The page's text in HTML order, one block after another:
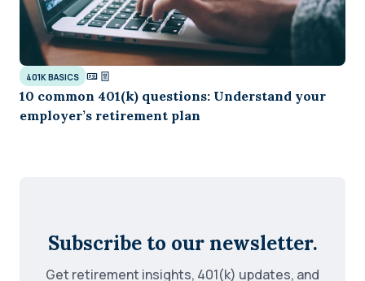
401K BASICS
10 common 401(k) questions: Understand your
employer’s retirement plan
Subscribe to our newsletter.
Get retirement insights, 401(k) updates, and